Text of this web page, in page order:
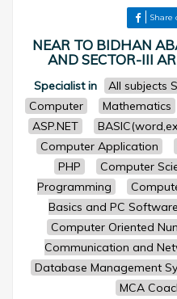
Share
NEAR TO BIDHAN
AND SECTOR-III
Specialist in All subjects
Computer
Mathematics
ASP.NET
Computer Application
PHP
Computer
Programming
Basics and PC Software
Computer Oriented
Communication and
Database Management
MCA